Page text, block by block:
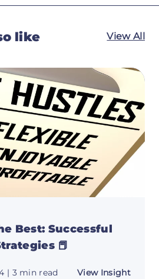
like View All
Best: Successful
📕
| 3 min read View Insightabout